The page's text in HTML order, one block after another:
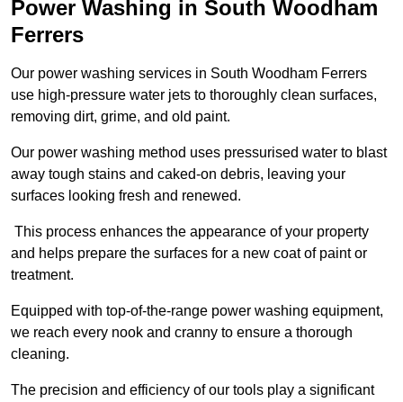
Power Washing in South Woodham
Ferrers
Our power washing services in South Woodham Ferrers
use high-pressure water jets to thoroughly clean surfaces,
removing dirt, grime, and old paint.
Our power washing method uses pressurised water to blast
away tough stains and caked-on debris, leaving your
surfaces looking fresh and renewed.
This process enhances the appearance of your property
and helps prepare the surfaces for a new coat of paint or
treatment.
Equipped with top-of-the-range power washing equipment,
we reach every nook and cranny to ensure a thorough
cleaning.
The precision and efficiency of our tools play a significant